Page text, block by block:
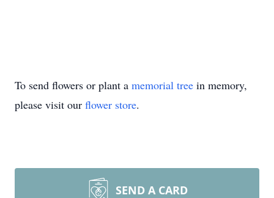
To send flowers or plant a memorial tree in memory,
please visit our flower store.
SEND A CARD